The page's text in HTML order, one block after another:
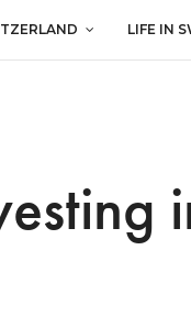
LIFE IN